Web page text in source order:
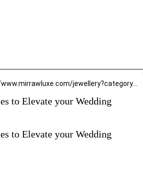
to Elevate your Wedding
to Elevate your Wedding